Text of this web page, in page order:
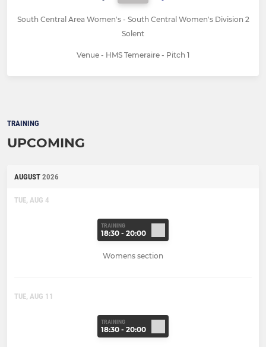
South Central Area Women's - South Central Women's Division 2
Solent
Venue - HMS Temeraire - Pitch 1
TRAINING
UPCOMING
AUGUST 2026
TUE, AUG 4
TRAINING
18:30 - 20:00
Womens section
TUE, AUG 11
TRAINING
18:30 - 20:00